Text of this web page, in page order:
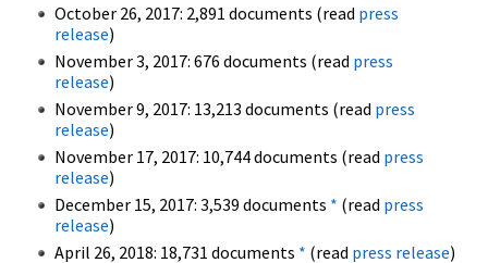
October 26, 2017: 2,891 documents (read press
release)
November 3, 2017: 676 documents (read press
release)
November 9, 2017: 13,213 documents (read press
release)
November 17, 2017: 10,744 documents (read press
release)
December 15, 2017: 3,539 documents * (read press
release)
April 26, 2018: 18,731 documents * (read press release)